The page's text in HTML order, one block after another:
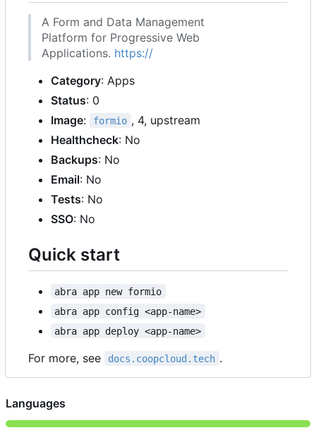
A Form and Data Management
Platform for Progressive Web
Applications. https://
Category: Apps
Status: 0
Image: formio , 4, upstream
Healthcheck: No
Backups: No
Email: No
Tests: No
SSO: No
Quick start
abra app new formio
abra app config <app-name>
abra app deploy <app-name>
For more, see docs.coopcloud.tech .
Languages